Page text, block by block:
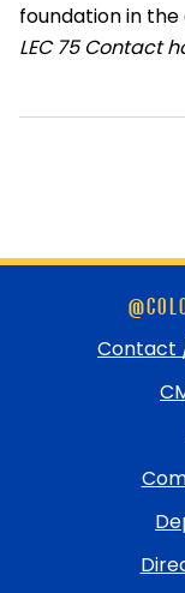
foundation in the
LEC 75 Contact
Contact